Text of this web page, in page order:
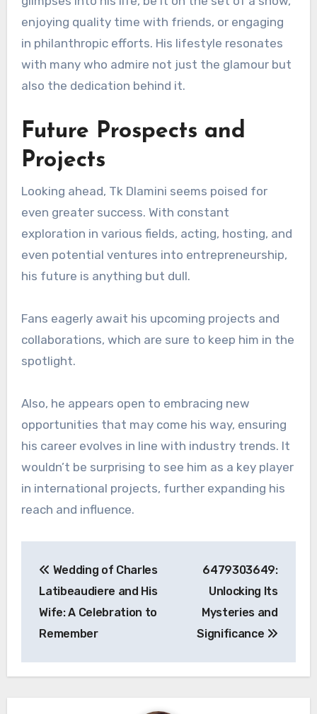
enjoying quality time with friends, or engaging
in philanthropic efforts. His lifestyle resonates
with many who admire not just the glamour but
also the dedication behind it.
Future Prospects and
Projects
Looking ahead, Tk Dlamini seems poised for
even greater success. With constant
exploration in various fields, acting, hosting, and
even potential ventures into entrepreneurship,
his future is anything but dull.
Fans eagerly await his upcoming projects and
collaborations, which are sure to keep him in the
spotlight.
Also, he appears open to embracing new
opportunities that may come his way, ensuring
his career evolves in line with industry trends. It
wouldn’t be surprising to see him as a key player
in international projects, further expanding his
reach and influence.
navigation
Wedding of Charles
Latibeaudiere and His
Wife: A Celebration to
Remember
6479303649:
Unlocking Its
Mysteries and
Significance